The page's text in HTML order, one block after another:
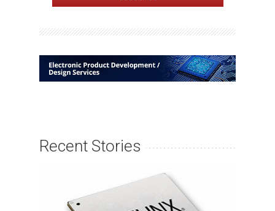
Recent Stories